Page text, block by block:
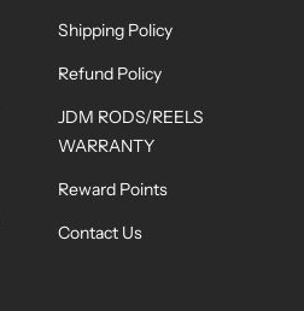
Shipping Policy
Refund Policy
JDM RODS/REELS
WARRANTY
Reward Points
Contact Us